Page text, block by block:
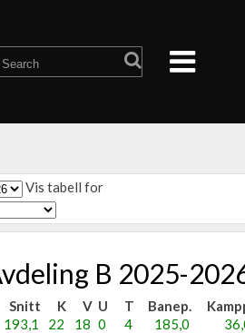
Vis tabell for
B 2025-
Snitt K V U T Banep.
193,1 22 18 0 4 185,0